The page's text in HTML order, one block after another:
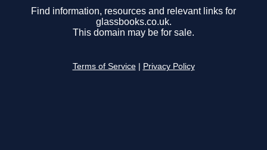
Find information, resources and relevant links for
glassbooks.co.uk.
This domain may be for sale.
Terms of Service Privacy Policy